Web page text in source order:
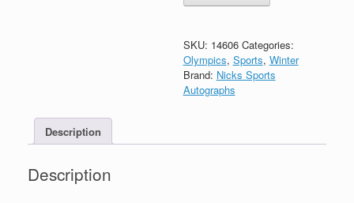
Olympics
Skating
Signed
8x10
COA
SKU: 14606 Categories:
Olympics, Sports, Winter
Brand: Nicks Sports
Autographs
Description
Description